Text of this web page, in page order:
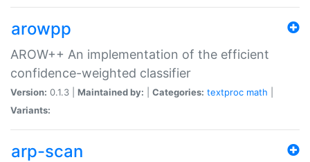
arowpp
AROW++ An implementation of the efficient
confidence-weighted classifier
Version: 0.1.3 | Maintained by: Categories: textproc math
Variants:
arp-scan